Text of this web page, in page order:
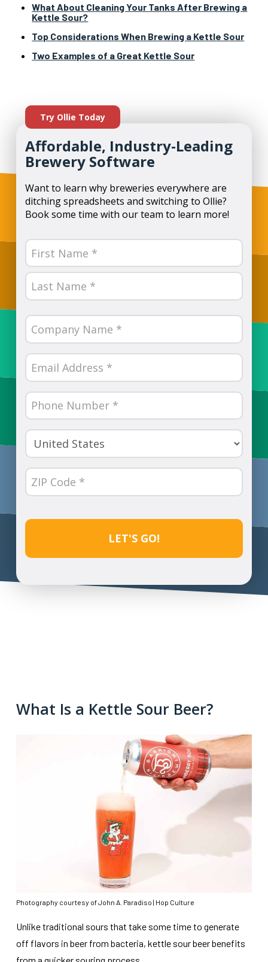
What About Cleaning Your Tanks After Brewing a
Kettle Sour?
Top Considerations When Brewing a Kettle Sour
Two Examples of a Great Kettle Sour
Try Ollie Today
Affordable, Industry-Leading
Brewery Software
Want to learn why breweries everywhere are
ditching spreadsheets and switching to Ollie?
Book some time with our team to learn more!
Name
(Required)
First
Company
Name
(Required)
Email
(Required)
Phone
Number
(Required)
Country
(Required)
ZIP
Code
What Is a Kettle Sour Beer?
Photography courtesy of John A. Paradiso | Hop Culture
Unlike traditional sours that take some time to generate
off flavors in beer from bacteria, kettle sour beer benefits
from a quicker souring process.